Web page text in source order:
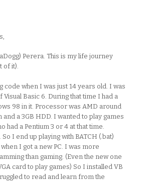
Perera. This is my life journey
of it).
code when I was just 14 years old. I was
Visual Basic 6. During that time I had a
98 in it. Processor was AMD around
and a 3GB HDD. I wanted to play games
had a Pentium 3 or 4 at that time.
I end up playing with BATCH (.bat)
I got a new PC. I was more
than gaming. (Even the new one
card to play games) So I installed VB
to read and learn from the